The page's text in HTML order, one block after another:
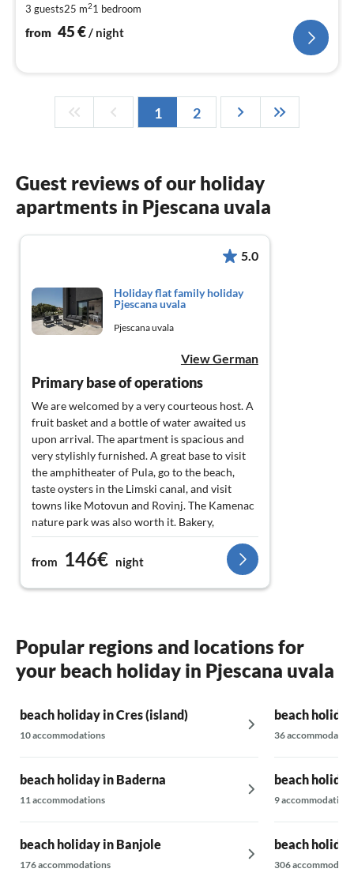
3 guests25 m21 bedroom
from 45€/ night
1 2
Guest reviews of our holiday
apartments in Pjescana uvala
5.0
Holiday flat family holiday
Pjescana uvala
Pjescana uvala
View German
Primary base of operations
We are welcomed by a very courteous host. A
fruit basket and a bottle of water awaited us
upon arrival. The apartment is spacious and
very stylishly furnished. A great base to visit
the amphitheater of Pula, go to the beach,
taste oysters in the Limski canal, and visit
towns like Motovun and Rovinj. The Kamenac
nature park was also worth it. Bakery,
restaurants, and shops are nearby. Don't
hesitate to book, just do it.
from 146€ night
Popular regions and locations for
your beach holiday in Pjescana uvala
beach holiday in Cres (island)
10 accommodations
beach holiday in Baderna
11 accommodations
beach holiday in Banjole
176 accommodations
beach
36
beach
9 accommodations
beach
306